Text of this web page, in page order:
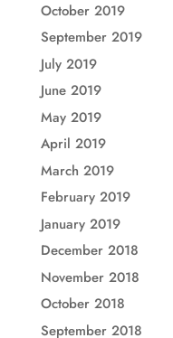
October 2019
September 2019
July 2019
June 2019
May 2019
April 2019
March 2019
February 2019
January 2019
December 2018
November 2018
October 2018
September 2018